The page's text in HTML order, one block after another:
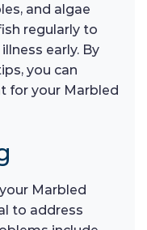
and algae
regularly to
early. By
you can
for your Marbled
Marbled
to address